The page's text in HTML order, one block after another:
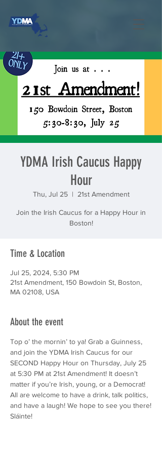
YDMA Irish Caucus Happy
Hour
Thu, Jul 25
  |
21st Amendment
Join the Irish Caucus for a Happy Hour in
Boston!
Time & Location
Jul 25, 2024, 5:30 PM
21st Amendment, 150 Bowdoin St, Boston,
MA 02108, USA
About the event
Top o’ the mornin’ to ya! Grab a Guinness,
and join the YDMA Irish Caucus for our
SECOND Happy Hour on Thursday, July 25
at 5:30 PM at 21st Amendment! It doesn’t
matter if you’re Irish, young, or a Democrat!
All are welcome to have a drink, talk politics,
and have a laugh! We hope to see you there!
Sláinte!